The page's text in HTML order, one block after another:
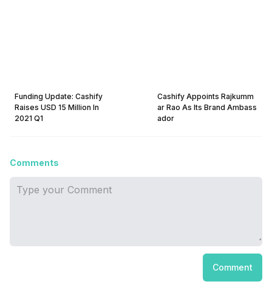
Funding Update: Cashify
Raises USD 15 Million In
2021 Q1
Cashify Appoints Rajkumm
ar Rao As Its Brand Ambass
ador
Comments
Comment